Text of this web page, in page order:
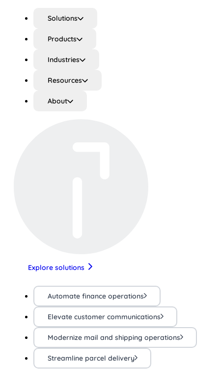
Solutions
Products
Industries
Resources
About
Explore solutions
Automate finance operations
Elevate customer communications
Modernize mail and shipping operations
Streamline parcel delivery